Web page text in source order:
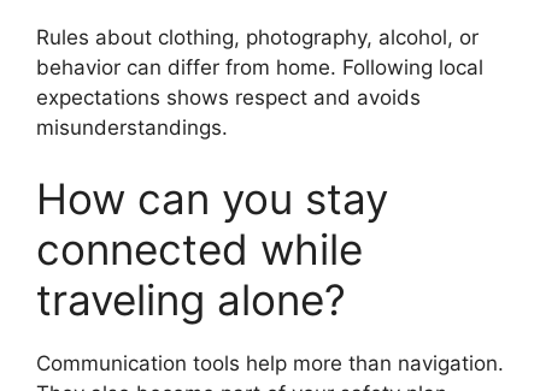
Rules about clothing, photography, alcohol, or
behavior can differ from home. Following local
expectations shows respect and avoids
misunderstandings.
How can you stay
connected while
traveling alone?
Communication tools help more than navigation.